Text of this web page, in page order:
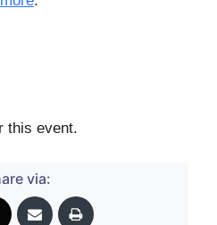
this event.
via: